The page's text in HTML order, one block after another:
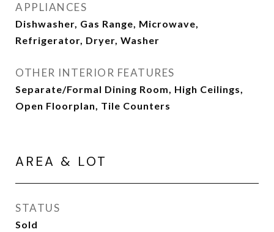
APPLIANCES
Dishwasher, Gas Range, Microwave,
Refrigerator, Dryer, Washer
OTHER INTERIOR FEATURES
Separate/Formal Dining Room, High Ceilings,
Open Floorplan, Tile Counters
AREA & LOT
STATUS
Sold